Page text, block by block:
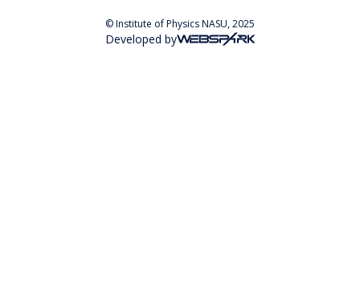
© Institute of Physics NASU, 2025
Developed by